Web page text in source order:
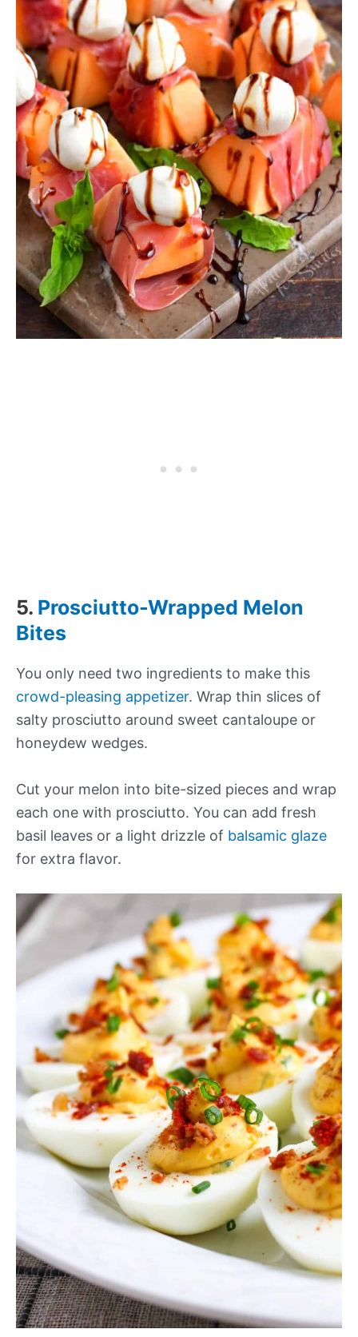
5. Prosciutto-Wrapped Melon
Bites
You only need two ingredients to make this
crowd-pleasing appetizer. Wrap thin slices of
salty prosciutto around sweet cantaloupe or
honeydew wedges.
Cut your melon into bite-sized pieces and wrap
each one with prosciutto. You can add fresh
basil leaves or a light drizzle of balsamic glaze
for extra flavor.